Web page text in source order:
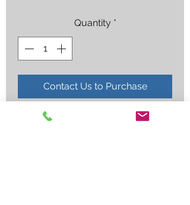
Quantity *
Contact Us to Purchase
MAGNAFLUX 01-5750-77 10.5 OZ